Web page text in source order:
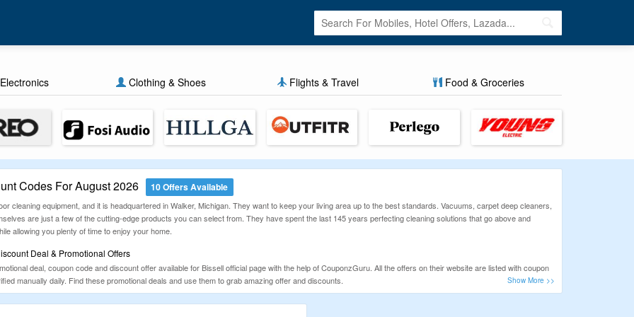
Clothing & Shoes Flights & Travel Food & Groceries
Codes For August 2026 10 Offers Available
cleaning equipment, and it is headquartered in Walker, Michigan. They want to keep your living area up to the best standards. Vacuums, carpet deep cleaners,
are just a few of the cutting-edge products you can select from. They have spent the last 145 years perfecting cleaning solutions that go above and
allowing you plenty of time to enjoy your home.
Deal & Promotional Offers
deal, coupon code and discount offer available for Bissell official page with the help of CouponzGuru. All the offers on their website are listed with coupon
manually daily. Find these promotional deals and use them to grab amazing offer and discounts.